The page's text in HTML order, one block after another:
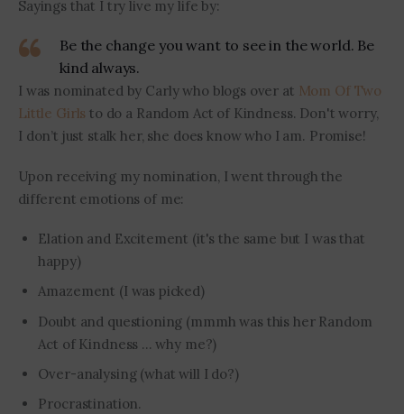
Sayings that I try live my life by:
Be the change you want to see in the world. Be
kind always.
I was nominated by Carly who blogs over at Mom Of Two
Little Girls to do a Random Act of Kindness. Don't worry,
I don’t just stalk her, she does know who I am. Promise!
Upon receiving my nomination, I went through the
different emotions of me:
Elation and Excitement (it's the same but I was that
happy)
Amazement (I was picked)
Doubt and questioning (mmmh was this her Random
Act of Kindness ... why me?)
Over-analysing (what will I do?)
Procrastination.